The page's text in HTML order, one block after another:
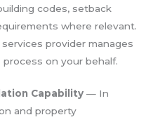
codes, setback
where relevant.
provider manages
on your behalf.
Capability — In
and property